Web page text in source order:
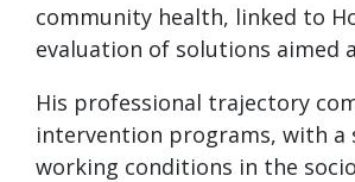
community health, linked to
evaluation of solutions aimed
His professional trajectory
intervention programs, with
working conditions in the